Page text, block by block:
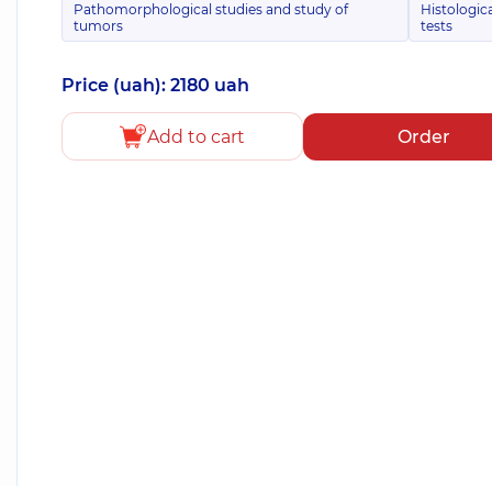
Pathomorphological studies and study of
tumors
tests
Price (uah): 2180 uah
Add to cart Order